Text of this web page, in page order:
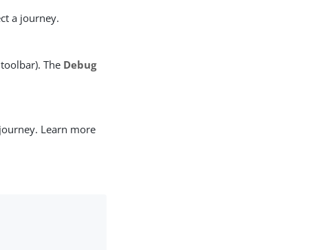
a journey.
The Debug
Learn more